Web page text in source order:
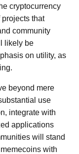
cryptocurrency
that
community
likely be
on utility, as
beyond mere
use
integrate with
applications
will stand
with